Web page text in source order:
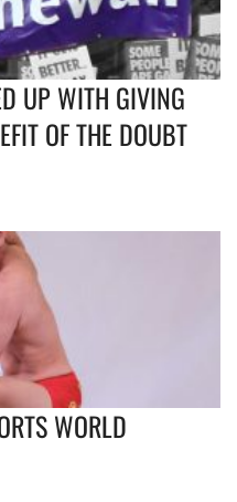
UP WITH GIVING
OF THE DOUBT
WORLD